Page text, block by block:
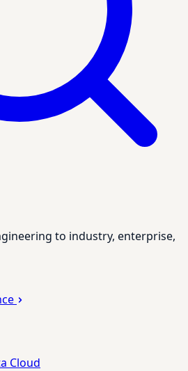
to industry, enterprise,
Cloud